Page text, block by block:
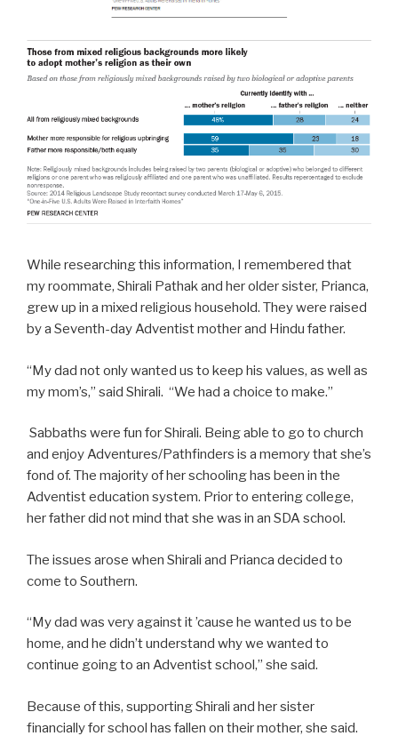
While researching this information, I remembered that
my roommate, Shirali Pathak and her older sister, Prianca,
grew up in a mixed religious household. They were raised
by a Seventh-day Adventist mother and Hindu father.
“My dad not only wanted us to keep his values, as well as
my mom’s,” said Shirali. “We had a choice to make.”
Sabbaths were fun for Shirali. Being able to go to church
and enjoy Adventures/Pathfinders is a memory that she’s
fond of. The majority of her schooling has been in the
Adventist education system. Prior to entering college,
her father did not mind that she was in an SDA school.
The issues arose when Shirali and Prianca decided to
come to Southern.
“My dad was very against it ’cause he wanted us to be
home, and he didn’t understand why we wanted to
continue going to an Adventist school,” she said.
Because of this, supporting Shirali and her sister
financially for school has fallen on their mother, she said.